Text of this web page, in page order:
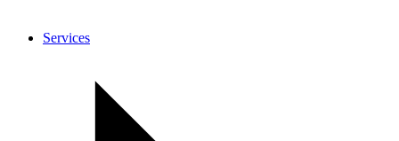
Services